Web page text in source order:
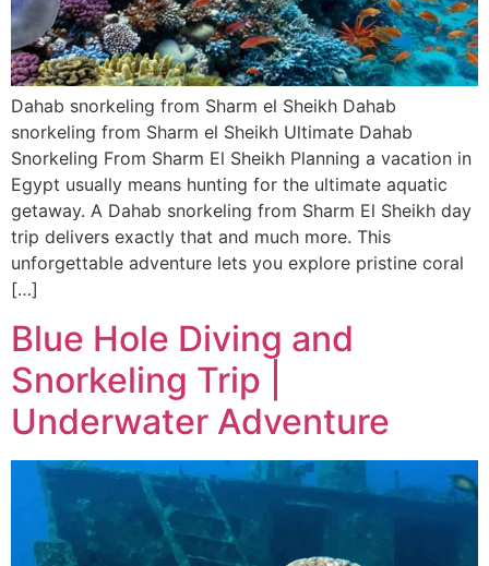
Dahab snorkeling from Sharm el Sheikh Dahab
snorkeling from Sharm el Sheikh Ultimate Dahab
Snorkeling From Sharm El Sheikh Planning a vacation in
Egypt usually means hunting for the ultimate aquatic
getaway. A Dahab snorkeling from Sharm El Sheikh day
trip delivers exactly that and much more. This
unforgettable adventure lets you explore pristine coral
[…]
Blue Hole Diving and
Snorkeling Trip |
Underwater Adventure